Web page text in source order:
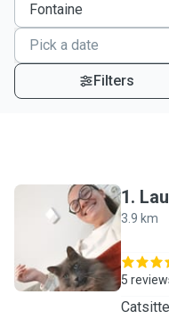
Filters
L
1.
3.9 km
5